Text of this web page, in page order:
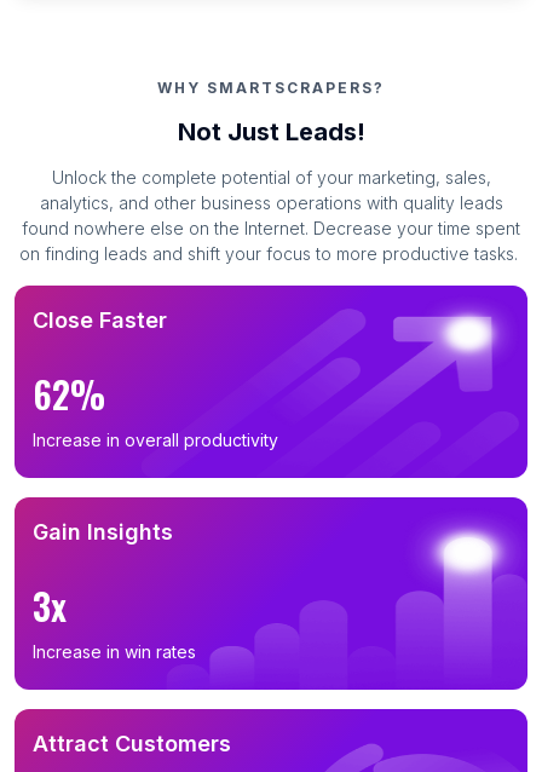
WHY SMARTSCRAPERS?
Not Just Leads!
Unlock the complete potential of your marketing, sales,
analytics, and other business operations with quality leads
found nowhere else on the Internet. Decrease your time spent
on finding leads and shift your focus to more productive tasks.
Close Faster
62%
Increase in overall productivity
Gain Insights
3x
Increase in win rates
Attract Customers